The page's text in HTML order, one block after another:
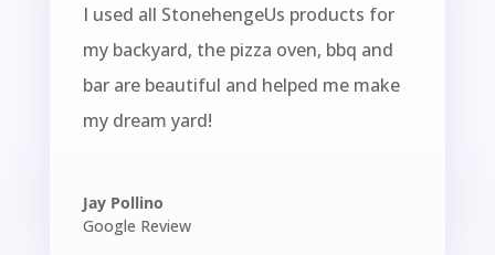
I used all StonehengeUs products for
my backyard, the pizza oven, bbq and
bar are beautiful and helped me make
my dream yard!
Jay Pollino
Google Review